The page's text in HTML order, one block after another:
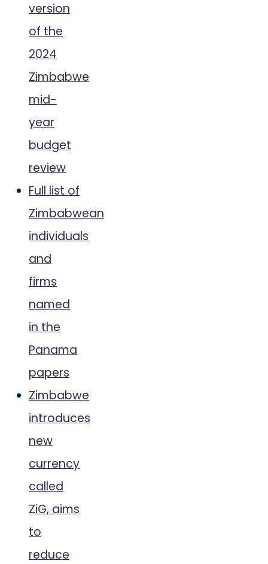
version
of the
2024
Zimbabwe
mid-
year
budget
review
Full list of
Zimbabwean
individuals
and
firms
named
in the
Panama
papers
Zimbabwe
introduces
new
currency
called
ZiG, aims
to
reduce